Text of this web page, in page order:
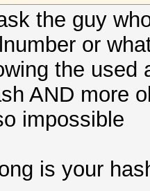
the guy
or
the used
AND more
impossible
is your